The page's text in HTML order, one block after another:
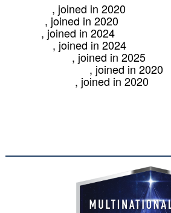
, joined in 2020
, joined in 2020
, joined in 2024
Germany , joined in 2024
New Zealand , joined in 2025
United Kingdom , joined in 2020
, joined in 2020